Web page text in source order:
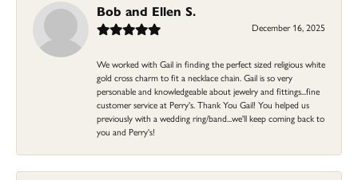
Bob and Ellen S.
December 16, 2025
We worked with Gail in finding the perfect sized religious white
gold cross charm to fit a necklace chain. Gail is so very
personable and knowledgeable about jewelry and fittings...fine
customer service at Perry's. Thank You Gail! You helped us
previously with a wedding ring/band...we'll keep coming back to
you and Perry's!